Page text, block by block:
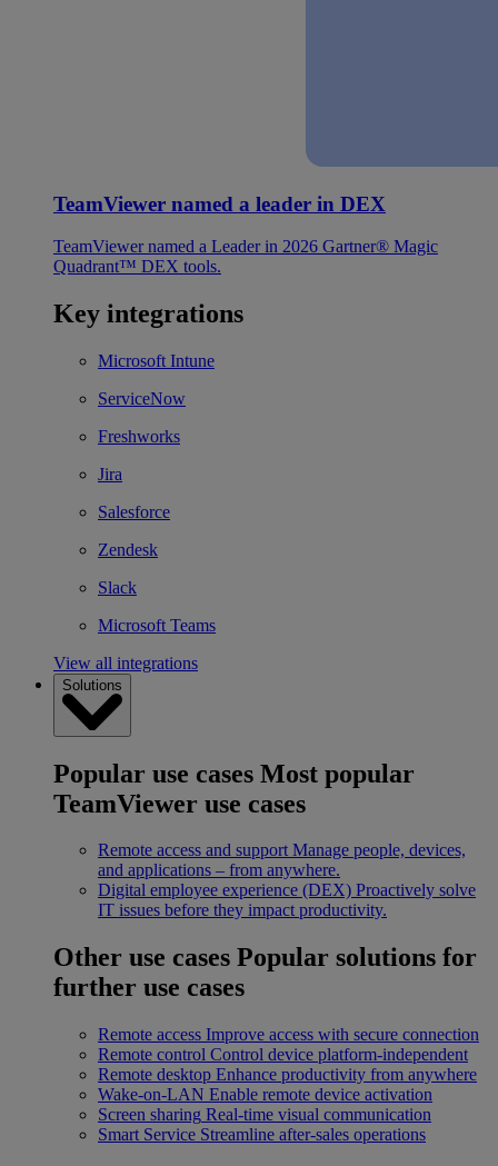
TeamViewer named a leader in DEX
TeamViewer named a Leader in 2026 Gartner® Magic
Quadrant™ DEX tools.
Key integrations
Microsoft Intune
ServiceNow
Freshworks
Jira
Salesforce
Zendesk
Slack
Microsoft Teams
View all integrations
Solutions
Popular use cases Most popular
TeamViewer use cases
Remote access and support Manage people, devices,
and applications – from anywhere.
Digital employee experience (DEX) Proactively solve
IT issues before they impact productivity.
Other use cases Popular solutions for
further use cases
Remote access Improve access with secure connection
Remote control Control device platform-independent
Remote desktop Enhance productivity from anywhere
Wake-on-LAN Enable remote device activation
Screen sharing Real-time visual communication
Smart Service Streamline after-sales operations